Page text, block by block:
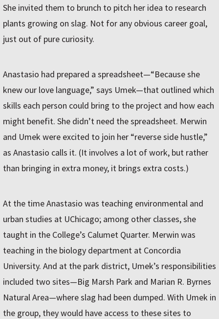
She invited them to brunch to pitch her idea to research
plants growing on slag. Not for any obvious career goal,
just out of pure curiosity.
Anastasio had prepared a spreadsheet—“Because she
knew our love language,” says Umek—that outlined which
skills each person could bring to the project and how each
might benefit. She didn’t need the spreadsheet. Merwin
and Umek were excited to join her “reverse side hustle,”
as Anastasio calls it. (It involves a lot of work, but rather
than bringing in extra money, it brings extra costs.)
At the time Anastasio was teaching environmental and
urban studies at UChicago; among other classes, she
taught in the College’s Calumet Quarter. Merwin was
teaching in the biology department at Concordia
University. And at the park district, Umek’s responsibilities
included two sites—Big Marsh Park and Marian R. Byrnes
Natural Area—where slag had been dumped. With Umek in
the group, they would have access to these sites to